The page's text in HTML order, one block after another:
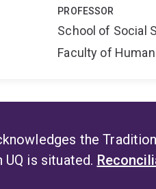
PROFESSOR
School of Social
Faculty of
the
UQ is situated.